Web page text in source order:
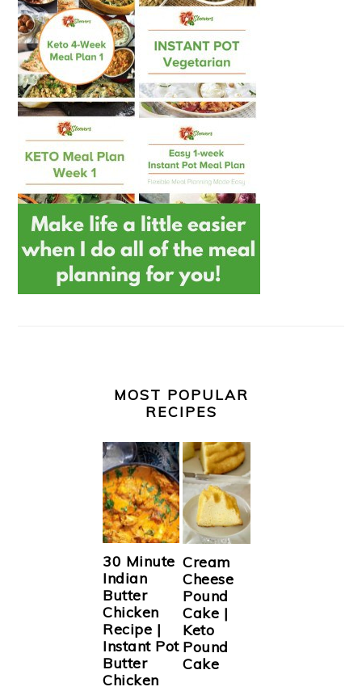
MOST POPULAR
RECIPES
30 Minute
Indian
Butter
Chicken
Recipe |
Instant Pot
Butter
Chicken
Cream
Cheese
Pound
Cake |
Keto
Pound
Cake